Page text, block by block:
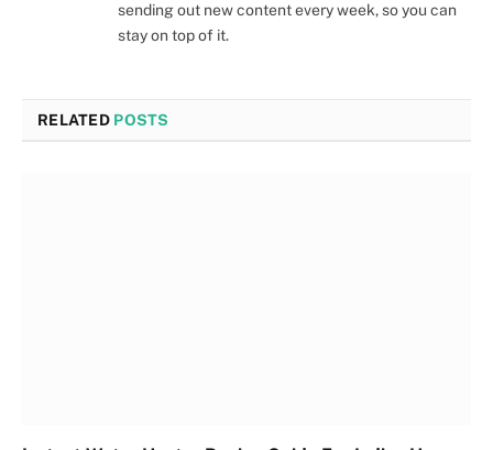
sending out new content every week, so you can
stay on top of it.
RELATED POSTS